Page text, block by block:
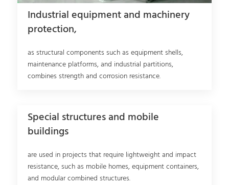
Industrial equipment and machinery
protection,
as structural components such as equipment shells,
maintenance platforms, and industrial partitions,
combines strength and corrosion resistance.
Special structures and mobile
buildings
are used in projects that require lightweight and impact
resistance, such as mobile homes, equipment containers,
and modular combined structures.